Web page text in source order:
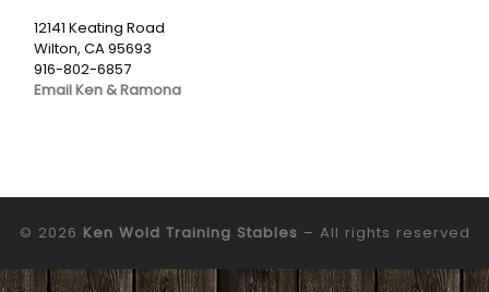
12141 Keating Road
Wilton, CA 95693
916-802-6857
Email Ken & Ramona
© 2026 Ken Wold Training Stables – All rights reserved